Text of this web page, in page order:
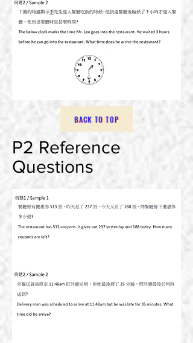
BACK TO TOP
P2 Reference
Questions